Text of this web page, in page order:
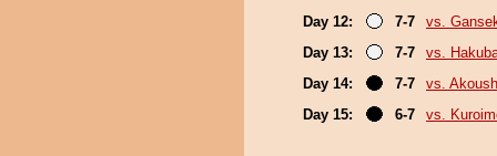
Day 12:
7-7
vs.
Day 13:
7-7
vs.
Day 14:
7-7
vs.
Day 15:
6-7 vs.